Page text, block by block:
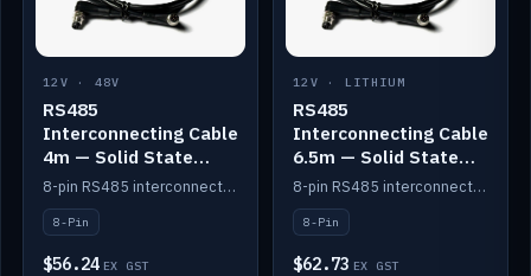
12V · 48V
RS485
Interconnecting Cable
4m — Solid State
Batteries
8-pin RS485 interconnect cable for Solid State battery comms (4m).
8-Pin
$56.24 EX GST
12V · LITHIUM
RS485
Interconnecting Cable
6.5m — Solid State
Batteries
8-pin RS485 interconnect cable for Solid State battery comms (6.5m).
8-Pin
$62.73 EX GST